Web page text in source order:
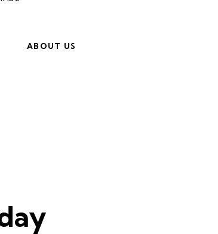
ABOUT US